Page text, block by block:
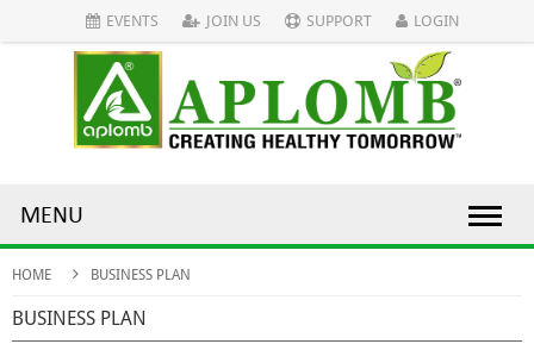
EVENTS JOIN US SUPPORT LOGIN
MENU
HOME BUSINESS PLAN
BUSINESS PLAN